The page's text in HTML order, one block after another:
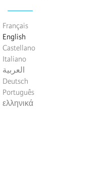
Français
English
Castellano
Italiano
العربية
Deutsch
Português
ελληνικά